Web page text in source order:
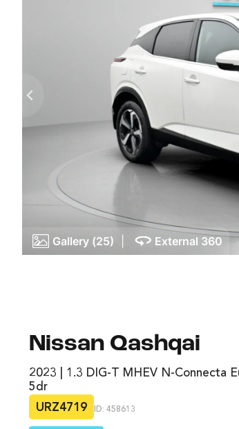
Gallery (25) External 360
Nissan Qashqai
2023 | 1.3 DIG-T MHEV N-Connecta
5dr
URZ4719
ID: 458613